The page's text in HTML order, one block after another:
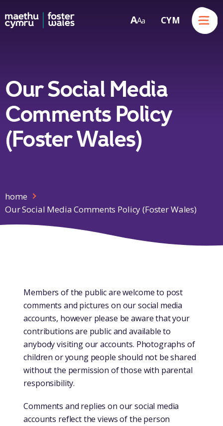
Skip to content AA a CYM
Menu
Our Social Media
Comments Policy
(Foster Wales)
home
Our Social Media Comments Policy (Foster Wales)
​​​Members of the public are welcome to post
comments and pictures on our social media
accounts, however please be aware that your
contributions are public and available to
anybody visiting our accounts. Photographs of
children or young people should not be shared
without the permission of those with parental
responsibility.
Comments and replies on our social media
accounts reflect the views of the person